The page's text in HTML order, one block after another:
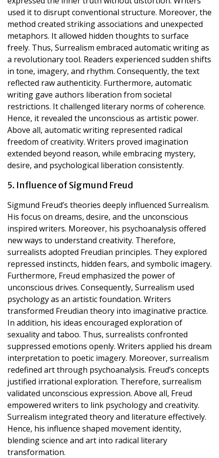
used it to disrupt conventional structure. Moreover, the
method created striking associations and unexpected
metaphors. It allowed hidden thoughts to surface
freely. Thus, Surrealism embraced automatic writing as
a revolutionary tool. Readers experienced sudden shifts
in tone, imagery, and rhythm. Consequently, the text
reflected raw authenticity. Furthermore, automatic
writing gave authors liberation from societal
restrictions. It challenged literary norms of coherence.
Hence, it revealed the unconscious as artistic power.
Above all, automatic writing represented radical
freedom of creativity. Writers proved imagination
extended beyond reason, while embracing mystery,
desire, and psychological liberation consistently.
5. Influence of Sigmund Freud
Sigmund Freud’s theories deeply influenced Surrealism.
His focus on dreams, desire, and the unconscious
inspired writers. Moreover, his psychoanalysis offered
new ways to understand creativity. Therefore,
surrealists adopted Freudian principles. They explored
repressed instincts, hidden fears, and symbolic imagery.
Furthermore, Freud emphasized the power of
unconscious drives. Consequently, Surrealism used
psychology as an artistic foundation. Writers
transformed Freudian theory into imaginative practice.
In addition, his ideas encouraged exploration of
sexuality and taboo. Thus, surrealists confronted
suppressed emotions openly. Writers applied his dream
interpretation to poetic imagery. Moreover, surrealism
redefined art through psychoanalysis. Freud’s concepts
justified irrational exploration. Therefore, surrealism
validated unconscious expression. Above all, Freud
empowered writers to link psychology and creativity.
Surrealism integrated theory and literature effectively.
Hence, his influence shaped movement identity,
blending science and art into radical literary
transformation.